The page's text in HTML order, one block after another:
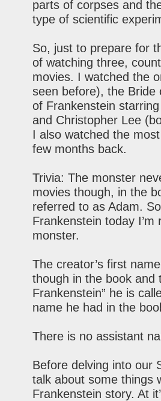
parts of corpses and
type of scientific
So, just to prepare for
of watching three,
movies. I watched the
seen before), the Bride
of Frankenstein
and Christopher Lee
I also watched the
few months back.
Trivia: The monster
movies though, in the
referred to as Adam.
Frankenstein today
monster.
The creator’s first
though in the book and
Frankenstein” he is
name he had in the
There is no assistant
Before delving into our
talk about some things
Frankenstein story. At